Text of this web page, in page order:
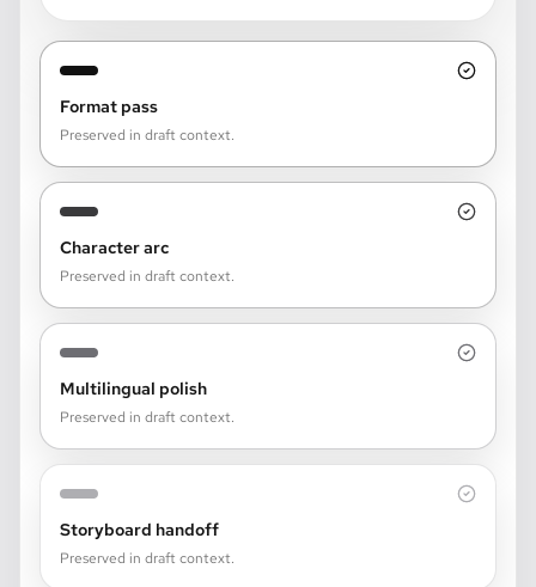
Format pass
Preserved in draft context.
Character arc
Preserved in draft context.
Multilingual polish
Preserved in draft context.
Storyboard handoff
Preserved in draft context.